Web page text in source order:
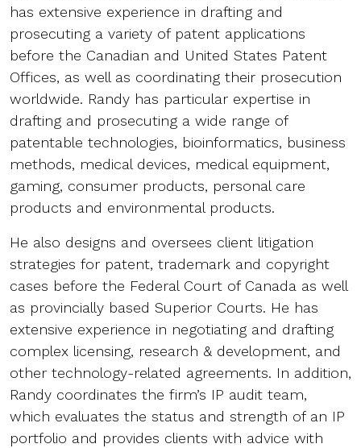
has extensive experience in drafting and
prosecuting a variety of patent applications
before the Canadian and United States Patent
Offices, as well as coordinating their prosecution
worldwide. Randy has particular expertise in
drafting and prosecuting a wide range of
patentable technologies, bioinformatics, business
methods, medical devices, medical equipment,
gaming, consumer products, personal care
products and environmental products.
He also designs and oversees client litigation
strategies for patent, trademark and copyright
cases before the Federal Court of Canada as well
as provincially based Superior Courts. He has
extensive experience in negotiating and drafting
complex licensing, research & development, and
other technology-related agreements. In addition,
Randy coordinates the firm’s IP audit team,
which evaluates the status and strength of an IP
portfolio and provides clients with advice with